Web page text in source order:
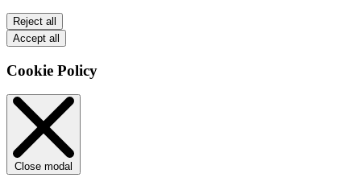
Reject all
Accept all
Cookie Policy
Close modal